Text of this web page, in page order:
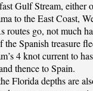
Gulf Stream, either
to the East Coast,
routes go, not much
the Spanish treasure
4 knot current to
thence to Spain.
Florida depths are